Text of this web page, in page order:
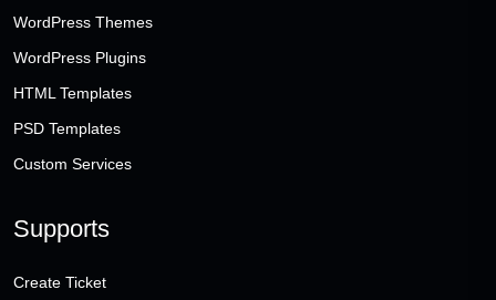
WordPress Themes
WordPress Plugins
HTML Templates
PSD Templates
Custom Services
Supports
Create Ticket